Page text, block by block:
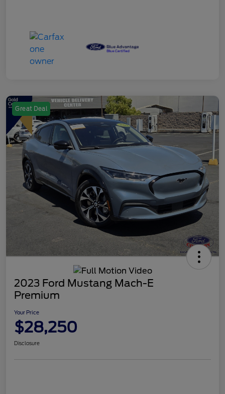
Great Deal
2023 Ford Mustang Mach-E
Premium
Your Price
$28,250
Disclosure